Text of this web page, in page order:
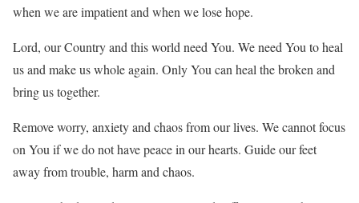
when we are impatient and when we lose hope.
Lord, our Country and this world need You. We need You to heal
us and make us whole again. Only You can heal the broken and
bring us together.
Remove worry, anxiety and chaos from our lives. We cannot focus
on You if we do not have peace in our hearts. Guide our feet
away from trouble, harm and chaos.